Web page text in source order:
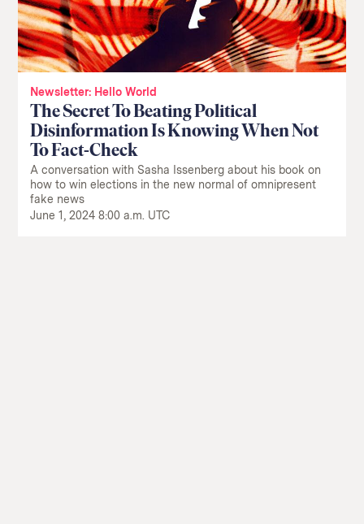
Newsletter: Hello World
The Secret To Beating Political
Disinformation Is Knowing When Not
To Fact-Check
A conversation with Sasha Issenberg about his book on
how to win elections in the new normal of omnipresent
fake news
June 1, 2024 8:00 a.m. UTC